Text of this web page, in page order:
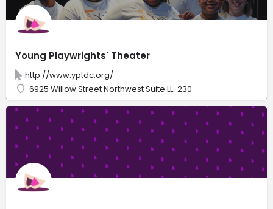
Young Playwrights' Theater
http://www.yptdc.org/
6925 Willow Street Northwest Suite LL-230